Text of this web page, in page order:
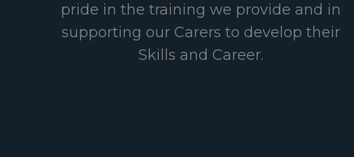
pride in the training we provide and in
supporting our Carers to develop their
Skills and Career.